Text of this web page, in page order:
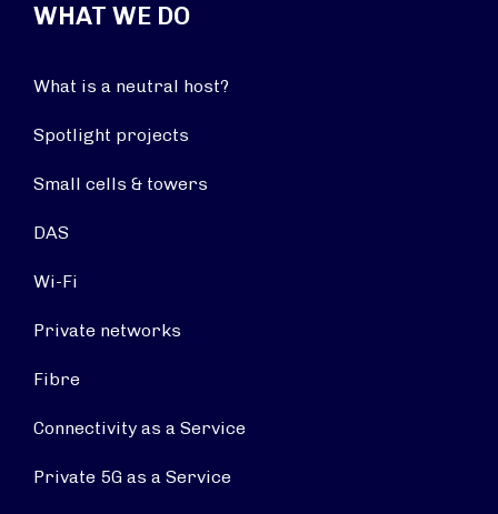
WHAT WE DO
What is a neutral host?
Spotlight projects
Small cells & towers
DAS
Wi-Fi
Private networks
Fibre
Connectivity as a Service
Private 5G as a Service